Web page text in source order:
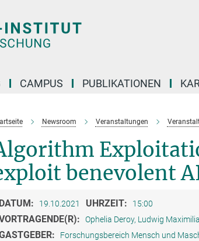
CAMPUS PUBLIKATIONEN
Newsroom Veranstaltungen
benevolent
DATUM: 19.10.2021 UHRZEIT: 15:00
Ophelia Deroy, Ludwig
Forschungsbereich Mensch und